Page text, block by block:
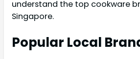
understand the top cookware
Singapore.
Popular Local